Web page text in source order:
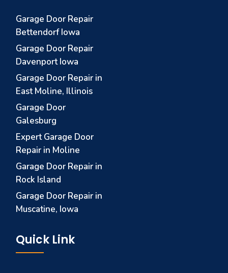
Garage Door Repair
Bettendorf Iowa
Garage Door Repair
Davenport Iowa
Garage Door Repair in
East Moline, Illinois
Garage Door
Galesburg
Expert Garage Door
Repair in Moline
Garage Door Repair in
Rock Island
Garage Door Repair in
Muscatine, Iowa
Quick Link